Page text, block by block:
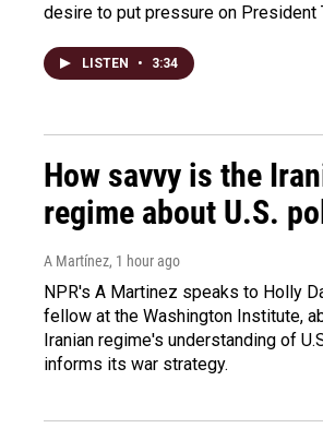
desire to put pressure on President
LISTEN • 3:34
How savvy is the
regime about U.S.
A Martínez, 1 hour ago
NPR's A Martinez speaks to Holly
fellow at the Washington Institute,
Iranian regime's understanding of
informs its war strategy.